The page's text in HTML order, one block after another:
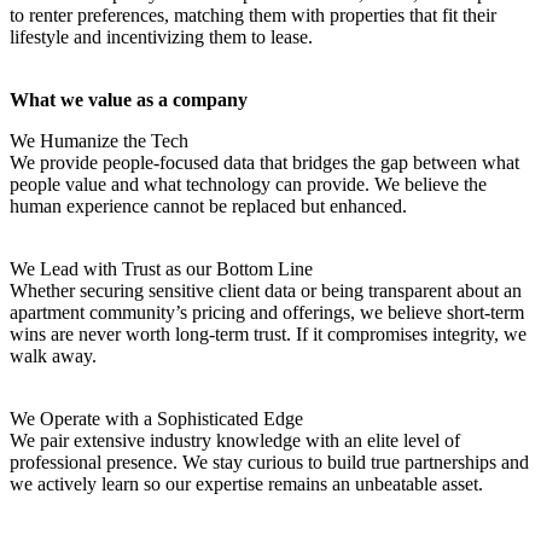
to renter preferences, matching them with properties that fit their
lifestyle and incentivizing them to lease.
What we value as a company
We Humanize the Tech
We provide people-focused data that bridges the gap between what
people value and what technology can provide. We believe the
human experience cannot be replaced but enhanced.
We Lead with Trust as our Bottom Line
Whether securing sensitive client data or being transparent about an
apartment community’s pricing and offerings, we believe short-term
wins are never worth long-term trust. If it compromises integrity, we
walk away.
We Operate with a Sophisticated Edge
We pair extensive industry knowledge with an elite level of
professional presence. We stay curious to build true partnerships and
we actively learn so our expertise remains an unbeatable asset.